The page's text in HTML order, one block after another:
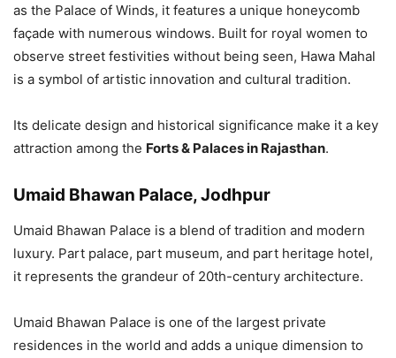
as the Palace of Winds, it features a unique honeycomb
façade with numerous windows. Built for royal women to
observe street festivities without being seen, Hawa Mahal
is a symbol of artistic innovation and cultural tradition.
Its delicate design and historical significance make it a key
attraction among the Forts & Palaces in Rajasthan.
Umaid Bhawan Palace, Jodhpur
Umaid Bhawan Palace is a blend of tradition and modern
luxury. Part palace, part museum, and part heritage hotel,
it represents the grandeur of 20th-century architecture.
Umaid Bhawan Palace is one of the largest private
residences in the world and adds a unique dimension to